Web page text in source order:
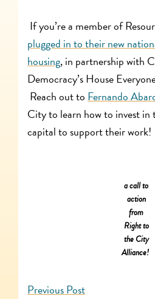
If you’re a member of
plugged in to their new
housing, in partnership with
Democracy’s House
Reach out to Fernando
City to learn how to invest in
capital to support their work!
a call to
action
from
Right to
the City
Alliance!
Previous Post